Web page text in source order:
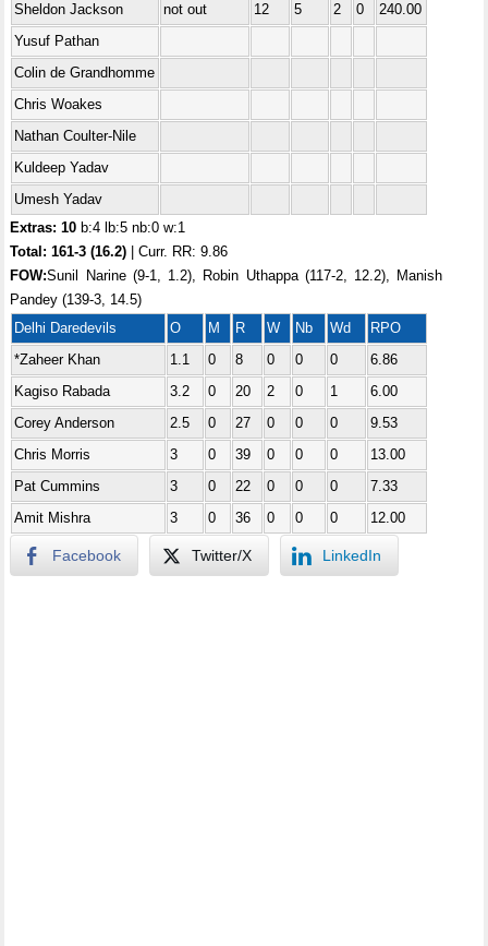
Sheldon Jackson
not out 12 5 2 0
240.00
Yusuf Pathan
Colin de Grandhomme
Chris Woakes
Nathan Coulter-Nile
Kuldeep Yadav
Umesh Yadav
Extras: 10 b:4 lb:5 nb:0 w:1
Total:161-3 (16.2) | Curr. RR: 9.86
FOW:Sunil Narine (9-1, 1.2), Robin Uthappa (117-2, 12.2), Manish
Pandey (139-3, 14.5)
Delhi Daredevils
O M R W Nb Wd
RPO
*Zaheer Khan
1.1 0 8 0 0 0
6.86
Kagiso Rabada
3.2 0 20 2 0 1
6.00
Corey Anderson
2.5 0 27 0 0 0
9.53
Chris Morris
3 0 39 0 0 0
13.00
Pat Cummins
3 0 22 0 0 0
7.33
Amit Mishra
3 0 36 0 0 0 12.00
Facebook Twitter/X LinkedIn